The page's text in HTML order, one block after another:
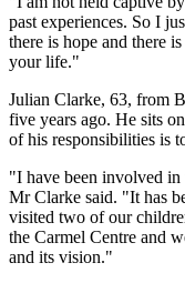
past experiences. So I
there is hope and there
your life."
Julian Clarke, 63, from
five years ago. He sits
of his responsibilities is
"I have been involved
Mr Clarke said. "It has
visited two of our
the Carmel Centre and
and its vision."